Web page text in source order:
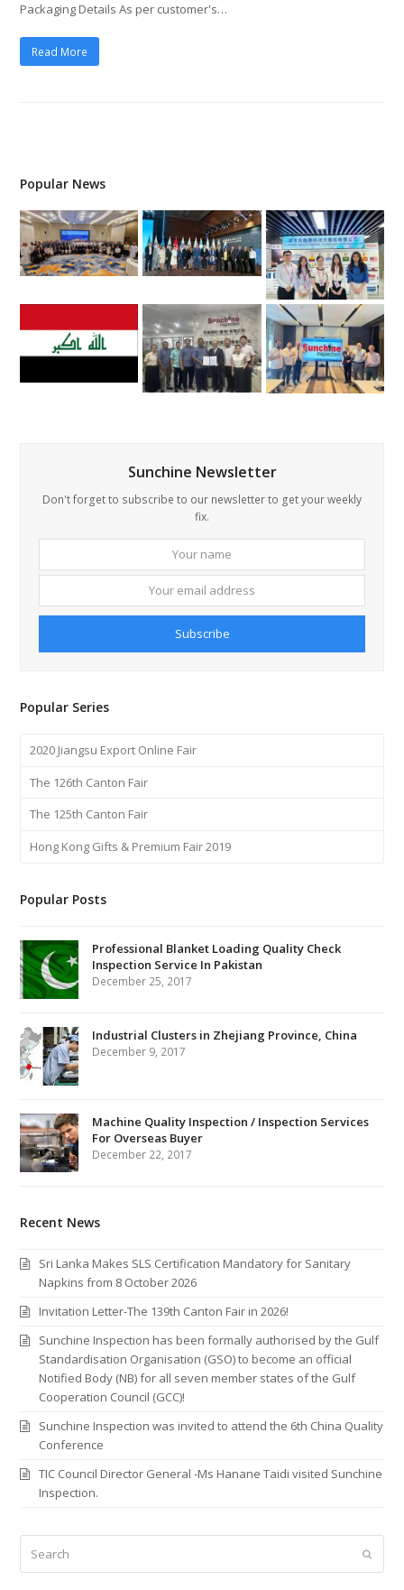
Packaging Details As per customer's…
Read More
Popular News
Sunchine Newsletter
Don't forget to subscribe to our newsletter to get your weekly
fix.
name
Subscribe
Popular Series
2020 Jiangsu Export Online Fair
The 126th Canton Fair
The 125th Canton Fair
Hong Kong Gifts & Premium Fair 2019
Popular Posts
Professional Blanket Loading Quality Check
Inspection Service In Pakistan
December 25, 2017
Industrial Clusters in Zhejiang Province, China
December 9, 2017
Machine Quality Inspection / Inspection Services
For Overseas Buyer
December 22, 2017
Recent News
Sri Lanka Makes SLS Certification Mandatory for Sanitary
Napkins from 8 October 2026
Invitation Letter-The 139th Canton Fair in 2026!
Sunchine Inspection has been formally authorised by the Gulf
Standardisation Organisation (GSO) to become an official
Notified Body (NB) for all seven member states of the Gulf
Cooperation Council (GCC)!
Sunchine Inspection was invited to attend the 6th China Quality
Conference
TIC Council Director General -Ms Hanane Taidi visited Sunchine
Inspection.